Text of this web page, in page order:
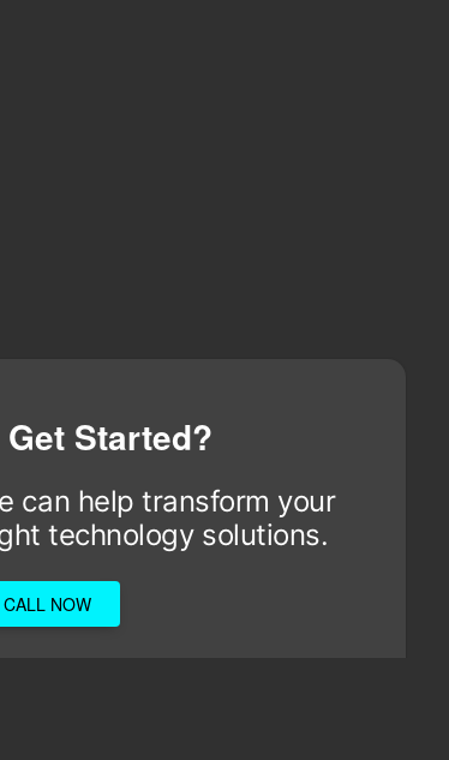
Started?
can help transform your
technology solutions.
CALL NOW